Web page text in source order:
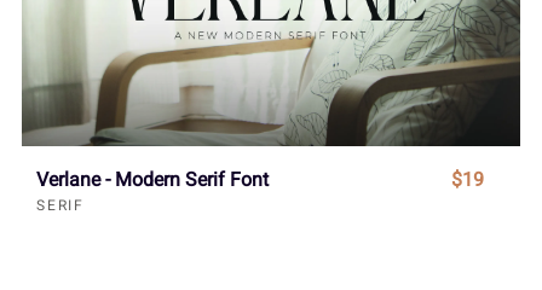
Verlane - Modern Serif Font
SERIF
$19